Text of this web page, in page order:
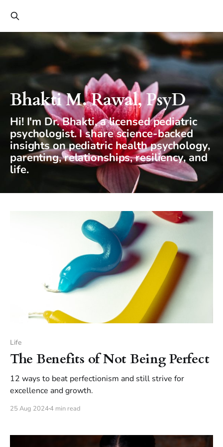
Bhakti M. Rawal, PsyD
Hi! I'm Dr. Bhakti, a licensed pediatric
psychologist. I share science-backed
insights on pediatric health psychology,
parenting, relationships, resiliency, and
life.
Life
The Benefits of Not Being Perfect
12 ways to beat perfectionism and still strive for
excellence and growth.
25 Aug 20244 min read